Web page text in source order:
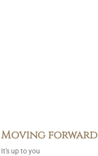
Moving forward
It's up to you